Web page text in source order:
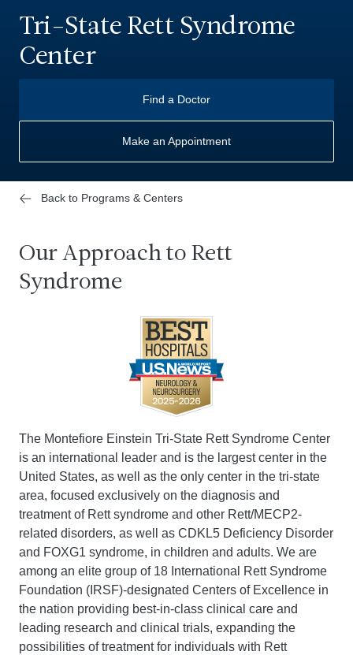
Tri-State Rett Syndrome
Center
Find a Doctor
Make an Appointment
Back to Programs & Centers
Our Approach to Rett
Syndrome
The Montefiore Einstein Tri-State Rett Syndrome Center
is an international leader and is the largest center in the
United States, as well as the only center in the tri-state
area, focused exclusively on the diagnosis and
treatment of Rett syndrome and other Rett/MECP2-
related disorders, as well as CDKL5 Deficiency Disorder
and FOXG1 syndrome, in children and adults. We are
among an elite group of 18 International Rett Syndrome
Foundation (IRSF)-designated Centers of Excellence in
the nation providing best-in-class clinical care and
leading research and clinical trials, expanding the
possibilities of treatment for individuals with Rett